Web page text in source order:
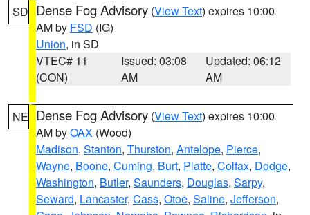
SD Dense Fog Advisory (View Text) expires 10:00
AM by FSD (IG)
Union, in SD
VTEC# 11
(CON)
Issued: 03:08
AM
Updated: 06:12
AM
NE Dense Fog Advisory (View Text) expires 10:00
AM byOAX (Wood)
Madison, Stanton, Thurston, Antelope, Pierce,
Wayne, Boone, Cuming, Burt, Platte, Colfax, Dodge,
Washington, Butler, Saunders, Douglas, Sarpy,
Seward, Lancaster, Cass, Otoe, Saline, Jefferson,